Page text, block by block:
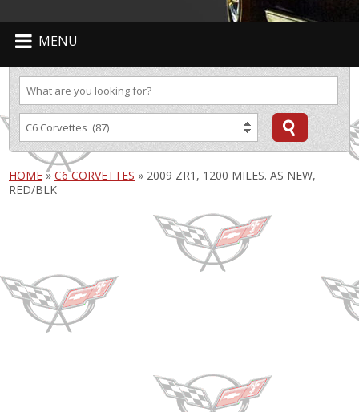
MENU
HOME » C6 CORVETTES » 2009 ZR1, 1200 MILES. AS NEW,
RED/BLK